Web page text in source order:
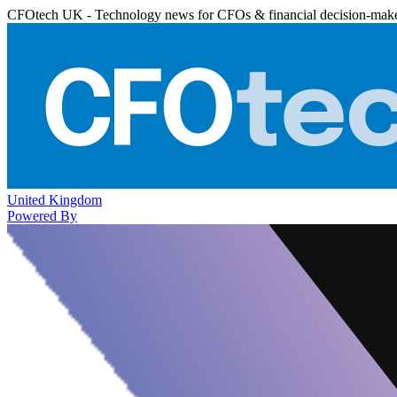
CFOtech UK - Technology news for CFOs & financial decision-
United Kingdom
Powered By